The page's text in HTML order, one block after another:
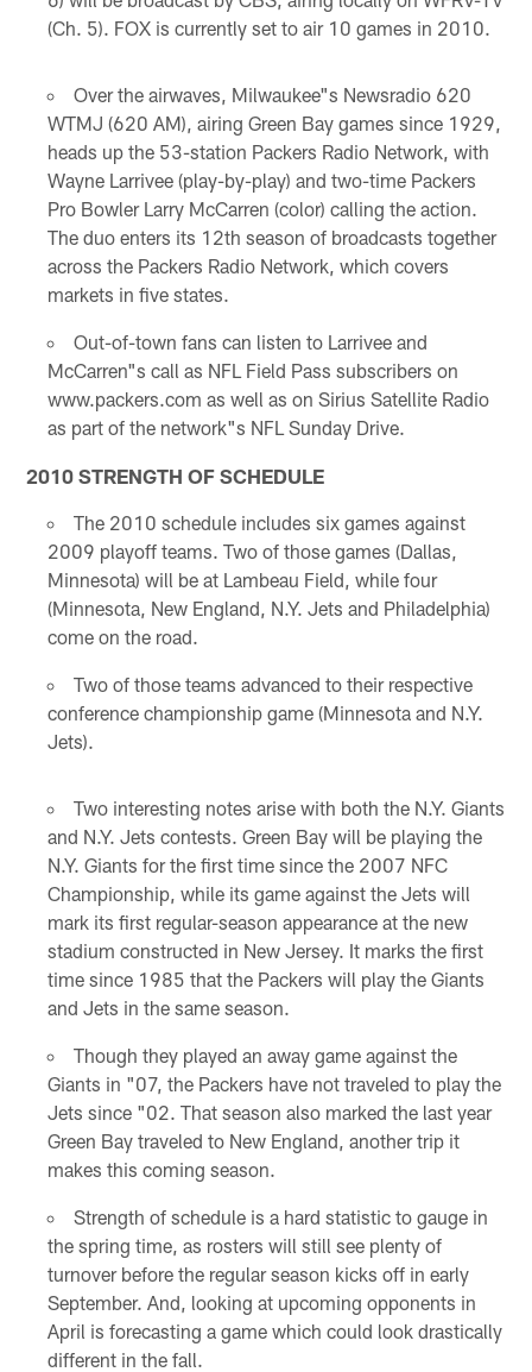
(Ch. 5). FOX is currently set to air 10 games in 2010.
Over the airwaves, Milwaukee"s Newsradio 620
WTMJ (620 AM), airing Green Bay games since 1929,
heads up the 53-station Packers Radio Network, with
Wayne Larrivee (play-by-play) and two-time Packers
Pro Bowler Larry McCarren (color) calling the action.
The duo enters its 12th season of broadcasts together
across the Packers Radio Network, which covers
markets in five states.
Out-of-town fans can listen to Larrivee and
McCarren"s call as NFL Field Pass subscribers on
www.packers.com as well as on Sirius Satellite Radio
as part of the network"s NFL Sunday Drive.
2010 STRENGTH OF SCHEDULE
The 2010 schedule includes six games against
2009 playoff teams. Two of those games (Dallas,
Minnesota) will be at Lambeau Field, while four
(Minnesota, New England, N.Y. Jets and Philadelphia)
come on the road.
Two of those teams advanced to their respective
conference championship game (Minnesota and N.Y.
Jets).
Two interesting notes arise with both the N.Y. Giants
and N.Y. Jets contests. Green Bay will be playing the
N.Y. Giants for the first time since the 2007 NFC
Championship, while its game against the Jets will
mark its first regular-season appearance at the new
stadium constructed in New Jersey. It marks the first
time since 1985 that the Packers will play the Giants
and Jets in the same season.
Though they played an away game against the
Giants in "07, the Packers have not traveled to play the
Jets since "02. That season also marked the last year
Green Bay traveled to New England, another trip it
makes this coming season.
Strength of schedule is a hard statistic to gauge in
the spring time, as rosters will still see plenty of
turnover before the regular season kicks off in early
September. And, looking at upcoming opponents in
April is forecasting a game which could look drastically
different in the fall.